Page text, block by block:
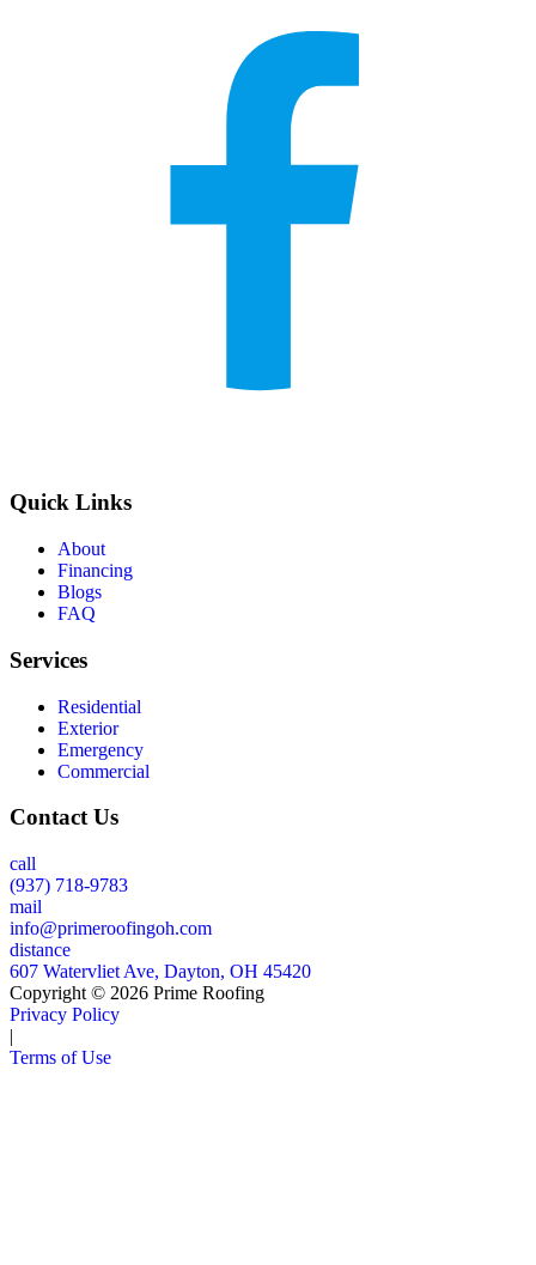
Quick Links
About
Financing
Blogs
FAQ
Services
Residential
Exterior
Emergency
Commercial
Contact Us
call
(937) 718-9783
mail
info@primeroofingoh.com
distance
607 Watervliet Ave, Dayton, OH 45420
Copyright © 2026 Prime Roofing
Privacy Policy
|
Terms of Use